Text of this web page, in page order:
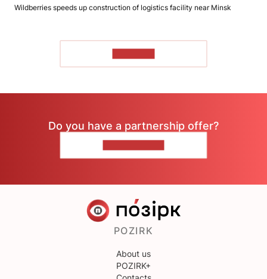
Wildberries speeds up construction of logistics facility near Minsk
Do you have a partnership offer?
POZIRK
About us
POZIRK+